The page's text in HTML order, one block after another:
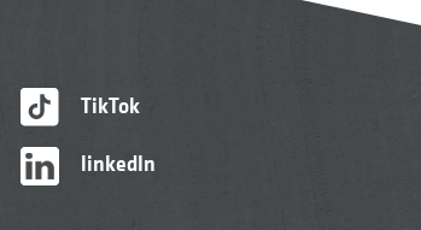
TikTok
linkedIn